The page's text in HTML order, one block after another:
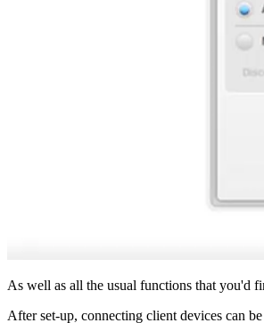
As well as all the usual functions that you'd
After set-up, connecting client devices can